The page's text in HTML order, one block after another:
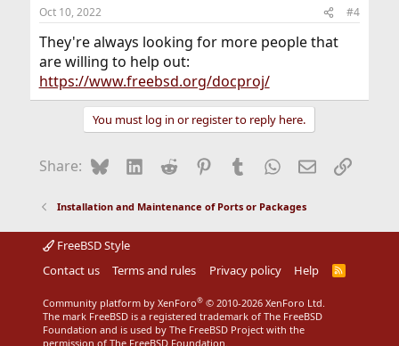
Oct 10, 2022 #4
They're always looking for more people that
are willing to help out:
https://www.freebsd.org/docproj/
You must log in or register to reply here.
Share: BlueskyLinkedIn
Reddit Pinterest
Tumblr WhatsApp
EmailLink
Installation and Maintenance of Ports or Packages
FreeBSD Style
Contact us
Terms and rules Privacy policy Help
R
Community platform by XenForo® © 2010-2026 XenForo Ltd.
The mark FreeBSD is a registered trademark of The FreeBSD
Foundation and is used by The FreeBSD Project with the
permission of The FreeBSD Foundation.